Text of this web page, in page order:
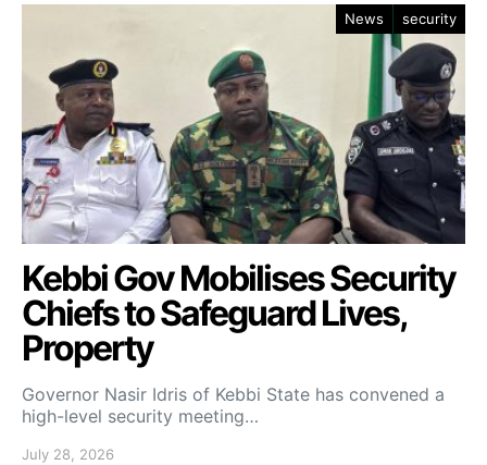
News security
Kebbi Gov Mobilises Security
Chiefs to Safeguard Lives,
Property
Governor Nasir Idris of Kebbi State has convened a
high-level security meeting…
July 28, 2026